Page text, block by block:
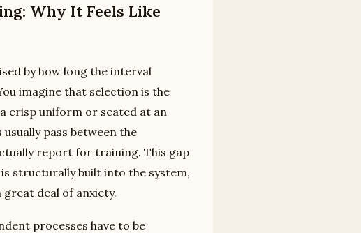
Why It Feels Like
by how long the interval
imagine that selection is the
crisp uniform or seated at an
pass between the
report for training. This gap
structurally built into the system,
deal of anxiety.
processes have to be